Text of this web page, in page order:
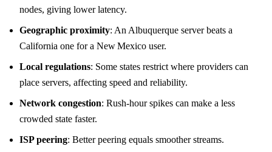
nodes, giving lower latency.
Geographic proximity: An Albuquerque server beats a
California one for a New Mexico user.
Local regulations: Some states restrict where providers can
place servers, affecting speed and reliability.
Network congestion: Rush‑hour spikes can make a less
crowded state faster.
ISP peering: Better peering equals smoother streams.